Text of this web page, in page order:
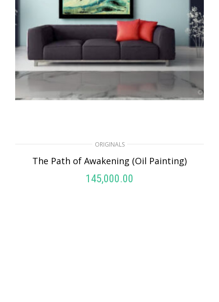
145,000.00
ADD TO CART
ORIGINALS
The Path of Awakening (Oil Painting)
145,000.00